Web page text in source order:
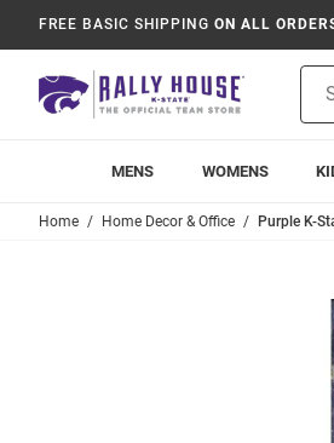
FREE BASIC SHIPPING ON ALL
MENS WOMENS
Home Home Decor & Office Purple K-